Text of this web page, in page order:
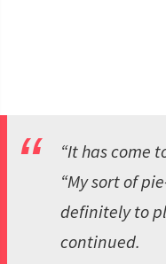
“It has come
“My sort of
definitely to
continued.